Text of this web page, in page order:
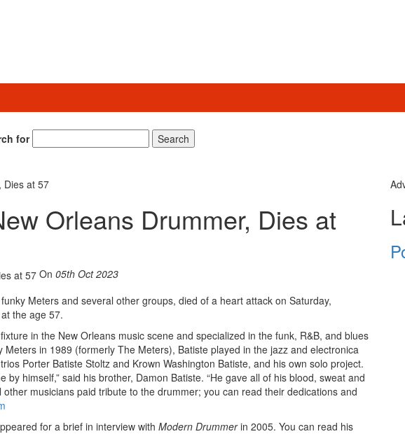
for
Search
Dies at 57
Orleans Drummer, Dies at
On 05th Oct 2023
Meters and several other groups, died of a heart attack on Saturday,
the age 57.
in the New Orleans music scene and specialized in the funk, R&B, and blues
in 1989 (formerly The Meters), Batiste played in the jazz and electronica
Porter Batiste Stoltz and Krown Washington Batiste, and his own solo project.
himself,” said his brother, Damon Batiste. “He gave all of his blood, sweat and
musicians paid tribute to the drummer; you can read their dedications and
for a brief in interview with Modern Drummerin 2005. You can read his